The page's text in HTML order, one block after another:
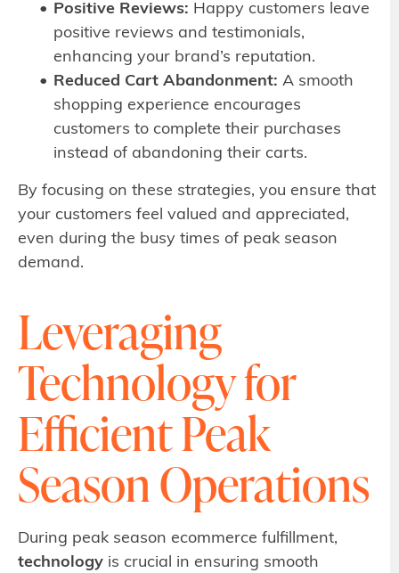
Positive Reviews: Happy customers leave
positive reviews and testimonials,
enhancing your brand’s reputation.
Reduced Cart Abandonment: A smooth
shopping experience encourages
customers to complete their purchases
instead of abandoning their carts.
By focusing on these strategies, you ensure that
your customers feel valued and appreciated,
even during the busy times of peak season
demand.
Leveraging
Technology for
Efficient Peak
Season Operations
During peak season ecommerce fulfillment,
technology is crucial in ensuring smooth